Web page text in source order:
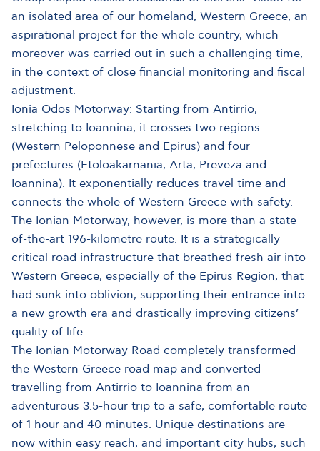
an isolated area of our homeland, Western Greece, an
aspirational project for the whole country, which
moreover was carried out in such a challenging time,
in the context of close financial monitoring and fiscal
adjustment.
Ionia Odos Motorway: Starting from Antirrio,
stretching to Ioannina, it crosses two regions
(Western Peloponnese and Epirus) and four
prefectures (Etoloakarnania, Arta, Preveza and
Ioannina). It exponentially reduces travel time and
connects the whole of Western Greece with safety.
The Ionian Motorway, however, is more than a state-
of-the-art 196-kilometre route. It is a strategically
critical road infrastructure that breathed fresh air into
Western Greece, especially of the Epirus Region, that
had sunk into oblivion, supporting their entrance into
a new growth era and drastically improving citizens’
quality of life.
The Ionian Motorway Road completely transformed
the Western Greece road map and converted
travelling from Antirrio to Ioannina from an
adventurous 3.5-hour trip to a safe, comfortable route
of 1 hour and 40 minutes. Unique destinations are
now within easy reach, and important city hubs, such